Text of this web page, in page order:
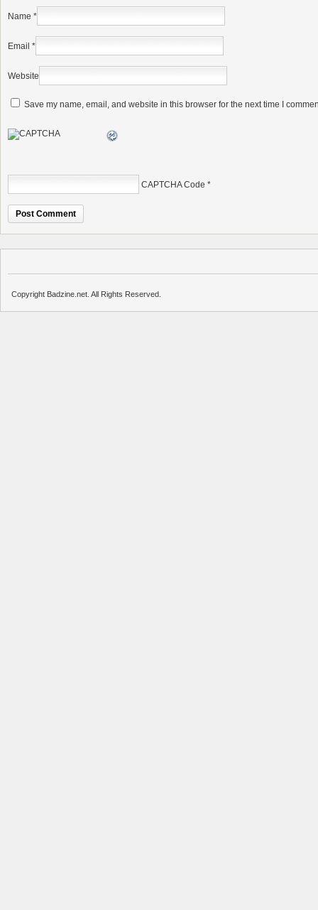
Name *
Email *
Website
Save my name, email, and website in this browser for the next time I
CAPTCHA Code *
Copyright Badzine.net. All Rights Reserved.